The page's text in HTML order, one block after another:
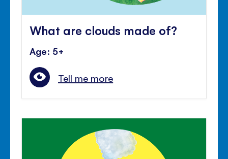
What are clouds made of?
Age: 5+
Tell me more